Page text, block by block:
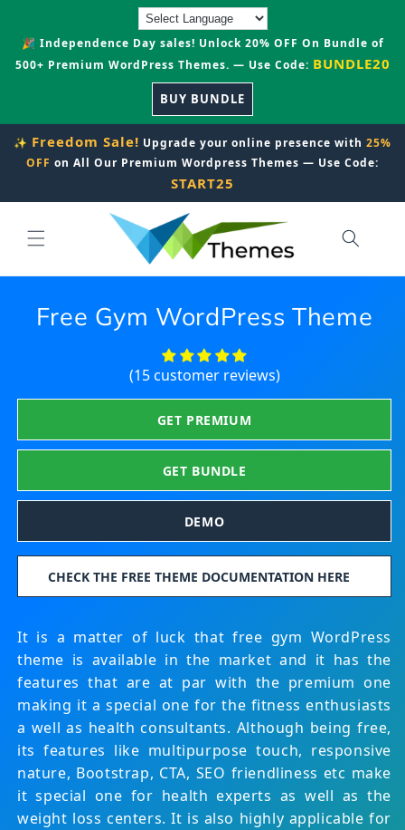
🎉 Independence Day sales! Unlock 20% OFF On Bundle of
500+ Premium WordPress Themes. — Use Code: BUNDLE20
BUY BUNDLE
✨ Freedom Sale! Upgrade your online presence with 25%
OFF on All Our Premium Wordpress Themes — Use Code:
START25
Free Gym WordPress Theme
(15 customer reviews)
GET PREMIUM
GET BUNDLE
DEMO
CHECK THE FREE THEME DOCUMENTATION HERE
It is a matter of luck that free gym WordPress
theme is available in the market and it has the
features that are at par with the premium one
making it a special one for the fitness enthusiasts
a well as health consultants. Although being free,
its features like multipurpose touch, responsive
nature, Bootstrap, CTA, SEO friendliness etc make
it special one for health experts as well as the
weight loss centers. It is also highly applicable for